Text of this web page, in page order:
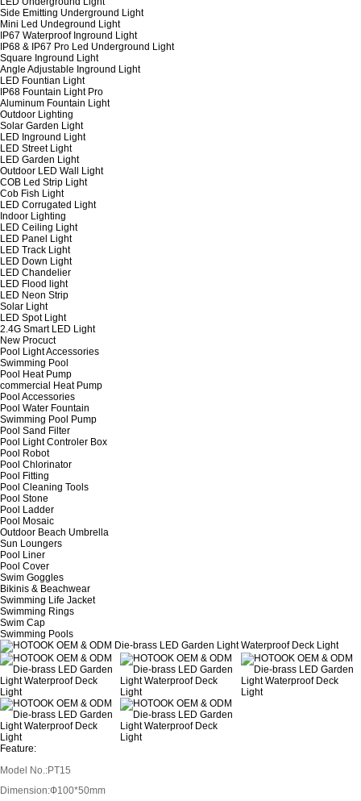
Side Emitting Underground Light
Mini Led Undeground Light
IP67 Waterproof Inground Light
IP68 & IP67 Pro Led Underground Light
Square Inground Light
Angle Adjustable Inground Light
LED Fountian Light
IP68 Fountain Light Pro
Aluminum Fountain Light
Outdoor Lighting
Solar Garden Light
LED Inground Light
LED Street Light
LED Garden Light
Outdoor LED Wall Light
COB Led Strip Light
Cob Fish Light
LED Corrugated Light
Indoor Lighting
LED Ceiling Light
LED Panel Light
LED Track Light
LED Down Light
LED Chandelier
LED Flood light
LED Neon Strip
Solar Light
LED Spot Light
2.4G Smart LED Light
New Procuct
Pool Light Accessories
Swimming Pool
Pool Heat Pump
commercial Heat Pump
Pool Accessories
Pool Water Fountain
Swimming Pool Pump
Pool Sand Filter
Pool Light Controler Box
Pool Robot
Pool Chlorinator
Pool Fitting
Pool Cleaning Tools
Pool Stone
Pool Ladder
Pool Mosaic
Outdoor Beach Umbrella
Sun Loungers
Pool Liner
Pool Cover
Swim Goggles
Bikinis & Beachwear
Swimming Life Jacket
Swimming Rings
Swim Cap
Swimming Pools
Feature:
Model No.:PT15
Dimension:Ф100*50mm